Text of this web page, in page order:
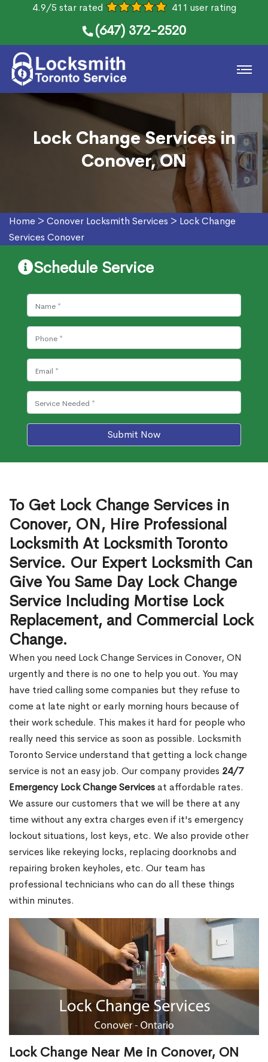
4.9/5 star rated 411 user rating
(647) 372-2520
Lock Change Services in
Conover, ON
Home > Conover Locksmith Services > Lock Change
Services Conover
Schedule Service
Submit Now
To Get Lock Change Services in
Conover, ON, Hire Professional
Locksmith At Locksmith Toronto
Service. Our Expert Locksmith Can
Give You Same Day Lock Change
Service Including Mortise Lock
Replacement, and Commercial Lock
Change.
When you need Lock Change Services in Conover, ON
urgently and there is no one to help you out. You may
have tried calling some companies but they refuse to
come at late night or early morning hours because of
their work schedule. This makes it hard for people who
really need this service as soon as possible. Locksmith
Toronto Service understand that getting a lock change
service is not an easy job. Our company provides 24/7
Emergency Lock Change Servicesat affordable rates.
We assure our customers that we will be there at any
time without any extra charges even if it's emergency
lockout situations, lost keys, etc. We also provide other
services like rekeying locks, replacing doorknobs and
repairing broken keyholes, etc. Our team has
professional technicians who can do all these things
within minutes.
Lock Change Near Me in Conover, ON